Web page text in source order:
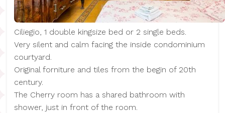
Ciliegio, 1 double kingsize bed or 2 single beds.
Very silent and calm facing the inside condominium
courtyard.
Original forniture and tiles from the begin of 20th
century.
The Cherry room has a shared bathroom with
shower, just in front of the room.